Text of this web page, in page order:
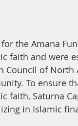
the Amana
faith and were
of North
To ensure
faith, Saturna
in Islamic